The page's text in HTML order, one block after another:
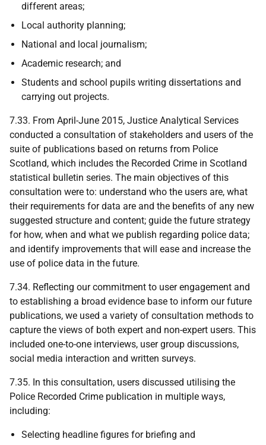
different areas;
Local authority planning;
National and local journalism;
Academic research; and
Students and school pupils writing dissertations and
carrying out projects.
7.33. From April-June 2015, Justice Analytical Services
conducted a consultation of stakeholders and users of the
suite of publications based on returns from Police
Scotland, which includes the Recorded Crime in Scotland
statistical bulletin series. The main objectives of this
consultation were to: understand who the users are, what
their requirements for data are and the benefits of any new
suggested structure and content; guide the future strategy
for how, when and what we publish regarding police data;
and identify improvements that will ease and increase the
use of police data in the future.
7.34. Reflecting our commitment to user engagement and
to establishing a broad evidence base to inform our future
publications, we used a variety of consultation methods to
capture the views of both expert and non-expert users. This
included one-to-one interviews, user group discussions,
social media interaction and written surveys.
7.35. In this consultation, users discussed utilising the
Police Recorded Crime publication in multiple ways,
including:
Selecting headline figures for briefing and